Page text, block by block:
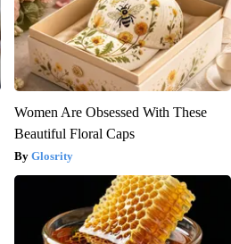
Women Are Obsessed With These
Beautiful Floral Caps
Glosrity